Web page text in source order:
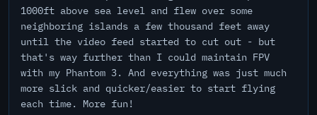
1000ft above sea level and flew over some
neighboring islands a few thousand feet away
until the video feed started to cut out - but
that's way further than I could maintain FPV
with my Phantom 3. And everything was just much
more slick and quicker/easier to start flying
each time. More fun!